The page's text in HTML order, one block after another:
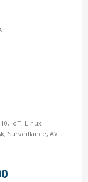
IoT, Linux
Surveillance, AV